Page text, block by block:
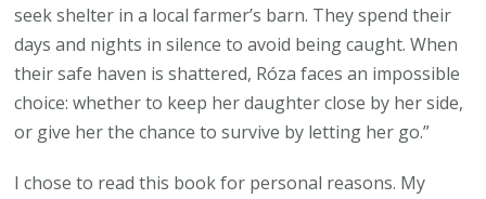
seek shelter in a local farmer’s barn. They spend their
days and nights in silence to avoid being caught. When
their safe haven is shattered, Róza faces an impossible
choice: whether to keep her daughter close by her side,
or give her the chance to survive by letting her go.”
I chose to read this book for personal reasons. My